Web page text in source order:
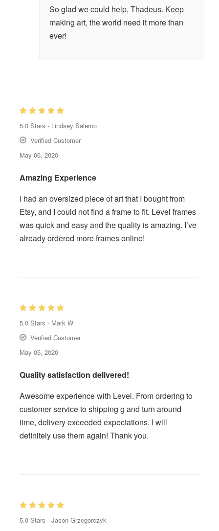
So glad we could help, Thadeus. Keep
making art, the world need it more than
ever!
5.0 Stars - Lindsey Salerno
Verified Customer
May 06, 2020
Amazing Experience
I had an oversized piece of art that I bought from
Etsy, and I could not find a frame to fit. Level frames
was quick and easy and the quality is amazing. I’ve
already ordered more frames online!
5.0 Stars - Mark W
Verified Customer
May 05, 2020
Quality satisfaction delivered!
Awesome experience with Level. From ordering to
customer service to shipping g and turn around
time, delivery exceeded expectations. I will
definitely use them again! Thank you.
5.0 Stars - Jason Grzegorczyk